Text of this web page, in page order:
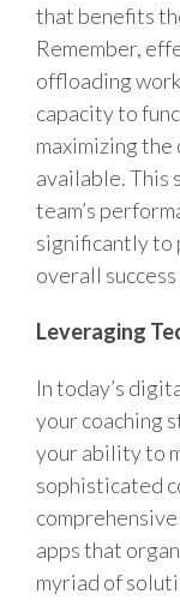
that benefits
Remember,
offloading
capacity to
maximizing
available. This
team’s
significantly to
overall
Leveraging
In today’s
your coaching
your ability to
sophisticated
apps that
myriad of